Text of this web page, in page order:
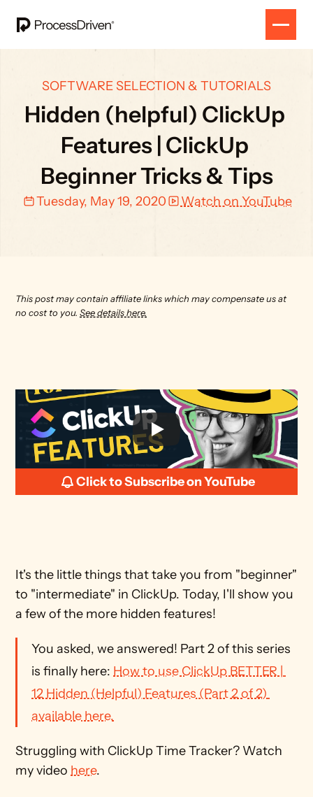
SOFTWARE SELECTION & TUTORIALS
Hidden (helpful) ClickUp
Features | ClickUp
Beginner Tricks & Tips
Tuesday, May 19, 2020 Watch on YouTube
This post may contain affiliate links which may compensate us at
no cost to you. See details here.
Click to Subscribe on YouTube
It's the little things that take you from "beginner"
to "intermediate" in ClickUp. Today, I'll show you
a few of the more hidden features!
You asked, we answered! Part 2 of this series
is finally here: How to use ClickUp BETTER |
12 Hidden (Helpful) Features (Part 2 of 2)
available here.
Struggling with ClickUp Time Tracker? Watch
my video here.